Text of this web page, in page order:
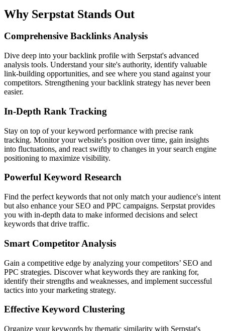
Why Serpstat Stands Out
Comprehensive Backlinks Analysis
Dive deep into your backlink profile with Serpstat's advanced
analysis tools. Understand your site's authority, identify valuable
link-building opportunities, and see where you stand against your
competitors. Strengthening your backlink strategy has never been
easier.
In-Depth Rank Tracking
Stay on top of your keyword performance with precise rank
tracking. Monitor your website's position over time, gain insights
into fluctuations, and react swiftly to changes in your search engine
positioning to maximize visibility.
Powerful Keyword Research
Find the perfect keywords that not only match your audience's intent
but also enhance your SEO and PPC campaigns. Serpstat provides
you with in-depth data to make informed decisions and select
keywords that drive traffic.
Smart Competitor Analysis
Gain a competitive edge by analyzing your competitors’ SEO and
PPC strategies. Discover what keywords they are ranking for,
identify their strengths and weaknesses, and implement successful
tactics into your marketing strategy.
Effective Keyword Clustering
Organize your keywords by thematic similarity with Serpstat's